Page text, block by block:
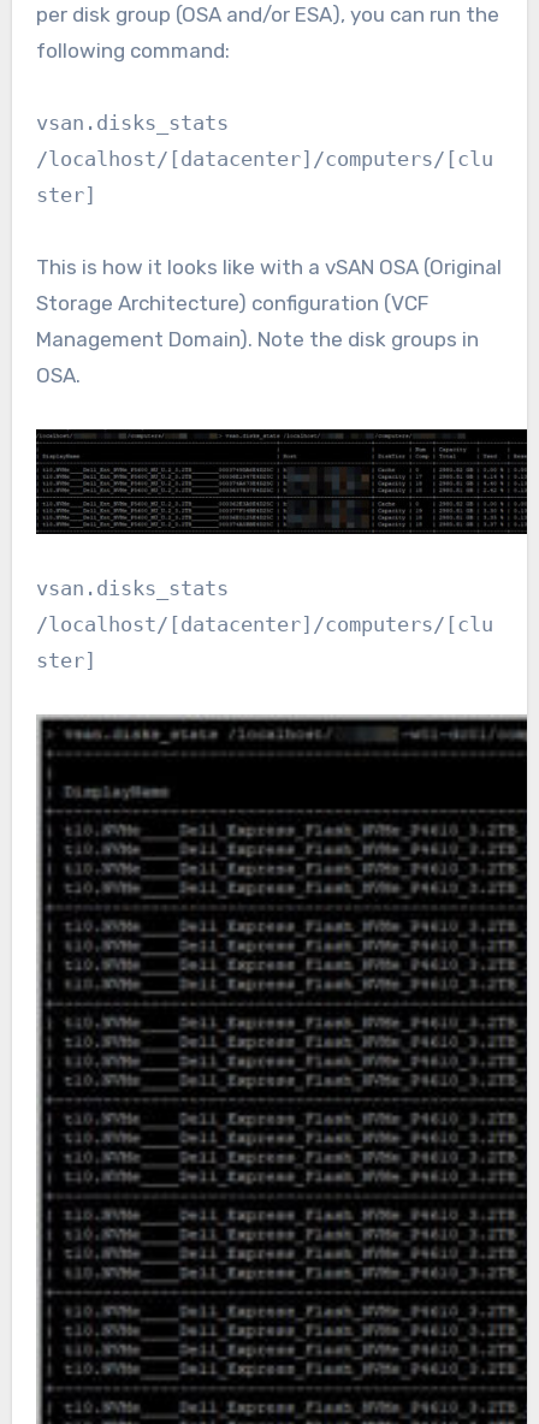
per disk group (OSA and/or ESA), you can run the
following command:
vsan.disks_stats
/localhost/[datacenter]/computers/[clu
ster]
This is how it looks like with a vSAN OSA (Original
Storage Architecture) configuration (VCF
Management Domain). Note the disk groups in
OSA.
vsan.disks_stats
/localhost/[datacenter]/computers/[clu
ster]